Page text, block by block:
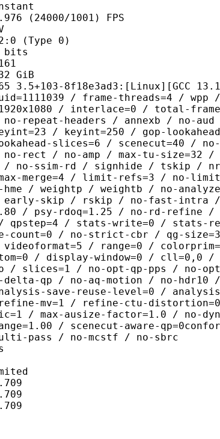
1001) FPS
0)
threads=4 / wpp / no-
/ interlace=0 / total-
no-repeat-headers / annexb / no-
/ keyint=250 / gop-
slices=6 / scenecut=40 /
rect / no-amp / max-tu-size=32
/ no-ssim-rd / signhide / tskip /
merge=4 / limit-refs=3 / no-limit-
hme / weightp / weightb / no-
/ early-skip / rskip / no-fast-
/ psy-rdoq=1.25 / no-rd-refine /
qpstep=4 / stats-write=0 / stats-
count=0 / no-strict-cbr / qg-
/ range=0 /
/ display-window=0 / cll=0,0 /
/ slices=1 / no-opt-qp-pps / no-
qp / no-aq-motion / no-hdr10
save-reuse-level=0 /
mv=1 / refine-ctu-
/ max-ausize-factor=1.0 / no-
/ scenecut-aware-
pass / no-mcstf / no-sbrc